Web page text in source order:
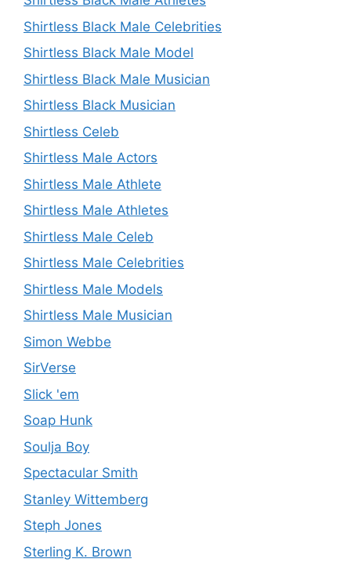
Shirtless Black Male Celebrities
Shirtless Black Male Model
Shirtless Black Male Musician
Shirtless Black Musician
Shirtless Celeb
Shirtless Male Actors
Shirtless Male Athlete
Shirtless Male Athletes
Shirtless Male Celeb
Shirtless Male Celebrities
Shirtless Male Models
Shirtless Male Musician
Simon Webbe
SirVerse
Slick 'em
Soap Hunk
Soulja Boy
Spectacular Smith
Stanley Wittemberg
Steph Jones
Sterling K. Brown